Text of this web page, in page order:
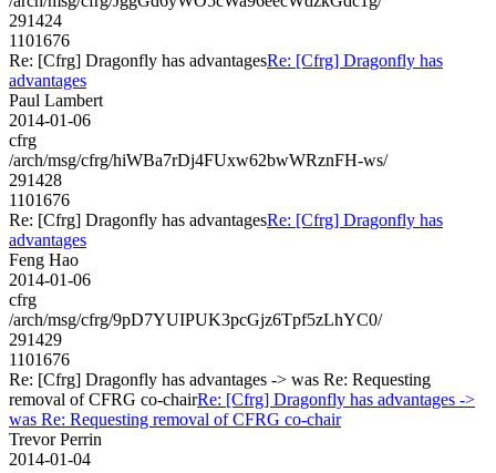
291424
1101676
Re: [Cfrg] Dragonfly has advantagesRe: [Cfrg] Dragonfly has
advantages
Paul Lambert
2014-01-06
cfrg
/arch/msg/cfrg/hiWBa7rDj4FUxw62bwWRznFH-ws/
291428
1101676
Re: [Cfrg] Dragonfly has advantagesRe: [Cfrg] Dragonfly has
advantages
Feng Hao
2014-01-06
cfrg
/arch/msg/cfrg/9pD7YUIPUK3pcGjz6Tpf5zLhYC0/
291429
1101676
Re: [Cfrg] Dragonfly has advantages -> was Re: Requesting
removal of CFRG co-chairRe: [Cfrg] Dragonfly has advantages ->
was Re: Requesting removal of CFRG co-chair
Trevor Perrin
2014-01-04